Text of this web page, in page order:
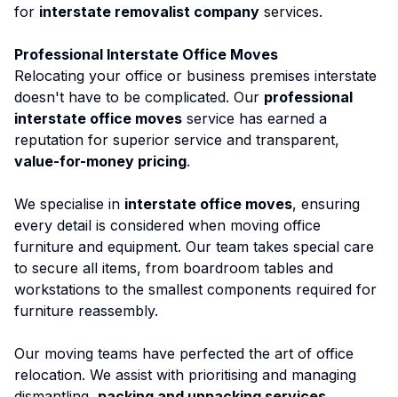
for interstate removalist company services.
Professional Interstate Office Moves
Relocating your office or business premises interstate
doesn't have to be complicated. Our professional
interstate office moves service has earned a
reputation for superior service and transparent,
value-for-money pricing.
We specialise in interstate office moves, ensuring
every detail is considered when moving office
furniture and equipment. Our team takes special care
to secure all items, from boardroom tables and
workstations to the smallest components required for
furniture reassembly.
Our moving teams have perfected the art of office
relocation. We assist with prioritising and managing